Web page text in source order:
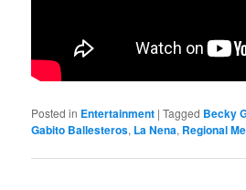
Posted in Entertainment |Tagged Becky
Gabito Ballesteros, La Nena, Regional